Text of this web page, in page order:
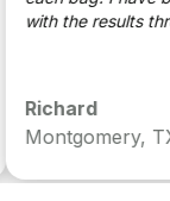
with the results
Richard
Montgomery, TX